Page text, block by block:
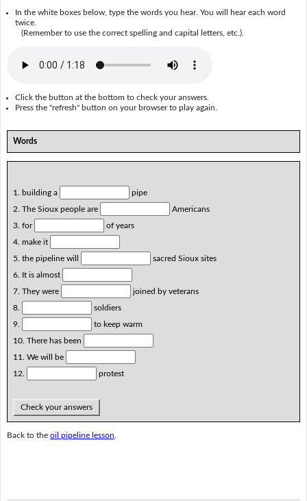
In the white boxes below, type the words you hear. You will hear each word
twice.
(Remember to use the correct spelling and capital letters, etc.).
Click the button at the bottom to check your answers.
Press the "refresh" button on your browser to play again.
Words
1. building a
pipe
2. The Sioux people are
Americans
3. for
of years
4. make it
5. the pipeline will
sacred Sioux sites
6. It is almost
7. They were
joined by veterans
8.
soldiers
9.
to keep warm
10. There has been
11. We will be
12.
protest
Check your answers
Back to the oil pipeline lesson